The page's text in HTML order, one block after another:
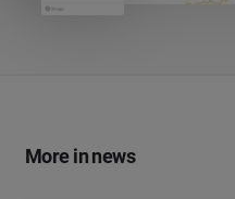
More in news